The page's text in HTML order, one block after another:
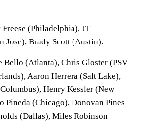
(Philadelphia), JT
Jose), Brady Scott (Austin).
Bello (Atlanta), Chris Gloster (PSV
Aaron Herrera (Salt Lake),
Henry Kessler (New
Pineda (Chicago), Donovan Pines
(Dallas), Miles Robinson